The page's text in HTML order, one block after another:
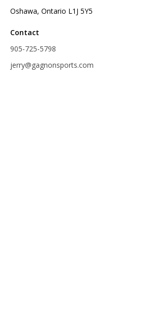
Oshawa, Ontario L1J 5Y5
Contact
905-725-5798
jerry@gagnonsports.com